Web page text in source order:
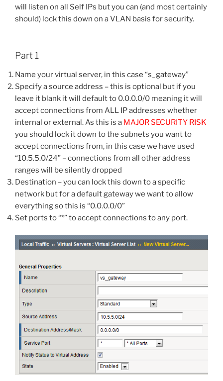
will listen on all Self IPs but you can (and most certainly
should) lock this down on a VLAN basis for security.
Part 1
Name your virtual server, in this case “s_gateway”
Specify a source address – this is optional but if you
leave it blank it will default to 0.0.0.0/0 meaning it will
accept connections from ALL IP addresses whether
internal or external. As this is a MAJOR SECURITY RISK
you should lock it down to the subnets you want to
accept connections from, in this case we have used
“10.5.5.0/24” – connections from all other address
ranges will be silently dropped
Destination – you can lock this down to a specific
network but for a default gateway we want to allow
everything so this is “0.0.0.0/0”
Set ports to “*” to accept connections to any port.